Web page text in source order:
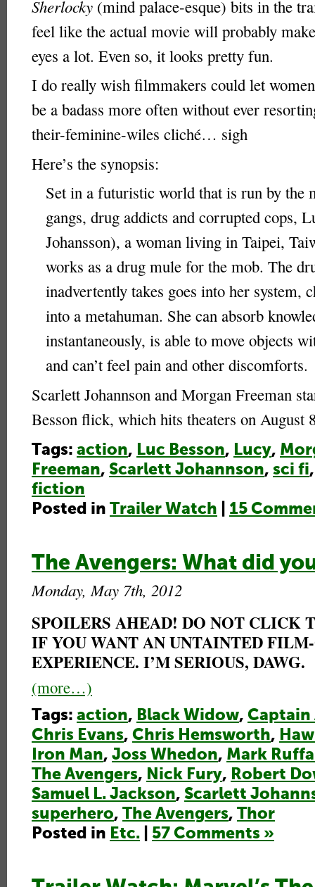
Sherlocky (mind palace-esque) bits in the
feel like the actual movie will probably
eyes a lot. Even so, it looks pretty fun.
I do really wish filmmakers could let
be a badass more often without ever
their-feminine-wiles cliché… sigh
Here’s the synopsis:
Set in a futuristic world that is run by the
gangs, drug addicts and corrupted cops,
Johansson), a woman living in Taipei,
works as a drug mule for the mob. The
inadvertently takes goes into her system,
into a metahuman. She can absorb
instantaneously, is able to move objects
and can’t feel pain and other discomforts.
Scarlett Johannson and Morgan Freeman
Besson flick, which hits theaters on August
Tags: action, Luc Besson, Lucy,
Freeman, Scarlett Johannson, sci fi
fiction
Posted in Trailer Watch 15
The Avengers: What did
Monday, May 7th, 2012
SPOILERS AHEAD! DO NOT CLICK
IF YOU WANT AN UNTAINTED
EXPERIENCE. I’M SERIOUS, DAWG.
(more…)
Tags: action, Black Widow, Captain
Chris Evans, Chris Hemsworth,
Iron Man, Joss Whedon, Mark
The Avengers, Nick Fury, Robert
Samuel L. Jackson, Scarlett
superhero, The Avengers, Thor
Posted in Etc. 57 Comments »